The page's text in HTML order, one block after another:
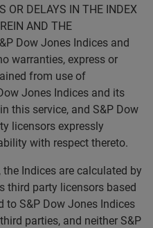
OR DELAYS IN THE INDEX
AND THE
Dow Jones Indices and
warranties, express or
from use of
Jones Indices and its
this service, and S&P Dow
licensors expressly
with respect thereto.
Indices are calculated by
third party licensors based
to S&P Dow Jones Indices
parties, and neither S&P